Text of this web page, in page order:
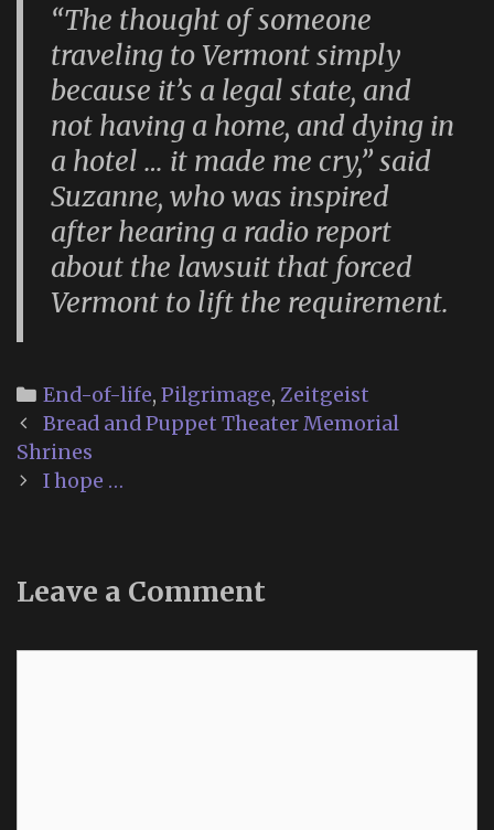
“The thought of someone
traveling to Vermont simply
because it’s a legal state, and
not having a home, and dying in
a hotel … it made me cry,” said
Suzanne, who was inspired
after hearing a radio report
about the lawsuit that forced
Vermont to lift the requirement.
Categories
End-of-life, Pilgrimage, Zeitgeist
Post
navigation
Bread and Puppet Theater Memorial
Shrines
I hope …
Leave a Comment